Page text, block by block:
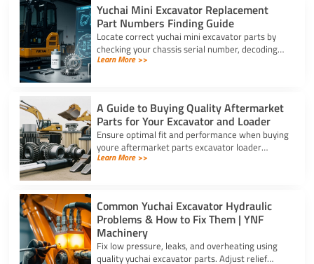
Yuchai Mini Excavator Replacement
Part Numbers Finding Guide
Locate correct yuchai mini excavator parts by
checking your chassis serial number, decoding
schematic revision codes, and verifying specs
Learn More >>
A Guide to Buying Quality Aftermarket
Parts for Your Excavator and Loader
Ensure optimal fit and performance when buying
youre aftermarket parts excavator loader
components using serial checks, certified
Learn More >>
Common Yuchai Excavator Hydraulic
Problems & How to Fix Them | YNF
Machinery
Fix low pressure, leaks, and overheating using
quality yuchai excavator parts. Adjust relief